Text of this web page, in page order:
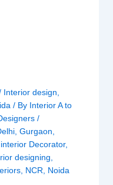
Interior design,
/ By Interior A to
/
, Gurgaon,
interior Decorator,
designing,
, NCR, Noida